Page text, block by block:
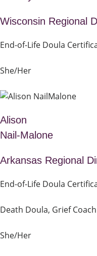
Wisconsin Regional
End-of-Life Doula
She/Her
Alison
Nail-Malone
Arkansas Regional
End-of-Life Doula
Death Doula, Grief Coach
She/Her